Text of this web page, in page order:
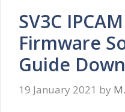
SV3C
Firmware
Guide
19 January 2021 by